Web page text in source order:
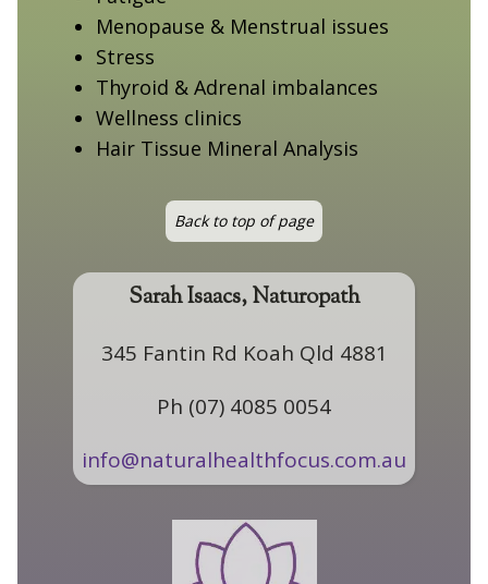
Menopause & Menstrual issues
Stress
Thyroid & Adrenal imbalances
Wellness clinics
Hair Tissue Mineral Analysis
Back to top of page
Sarah Isaacs, Naturopath
345 Fantin Rd Koah Qld 4881
Ph (07) 4085 0054
info@naturalhealthfocus.com.au